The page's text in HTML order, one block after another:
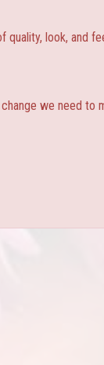
look, and
we need